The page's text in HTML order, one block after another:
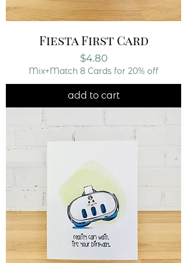
Fiesta First Card
Price
$4.80
Mix+Match 8 Cards for 20% off
add to cart